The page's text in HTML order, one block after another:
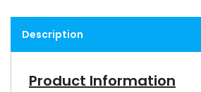
Description
Product Information